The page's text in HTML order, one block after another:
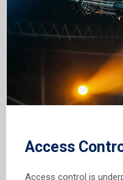
Access
Access control is